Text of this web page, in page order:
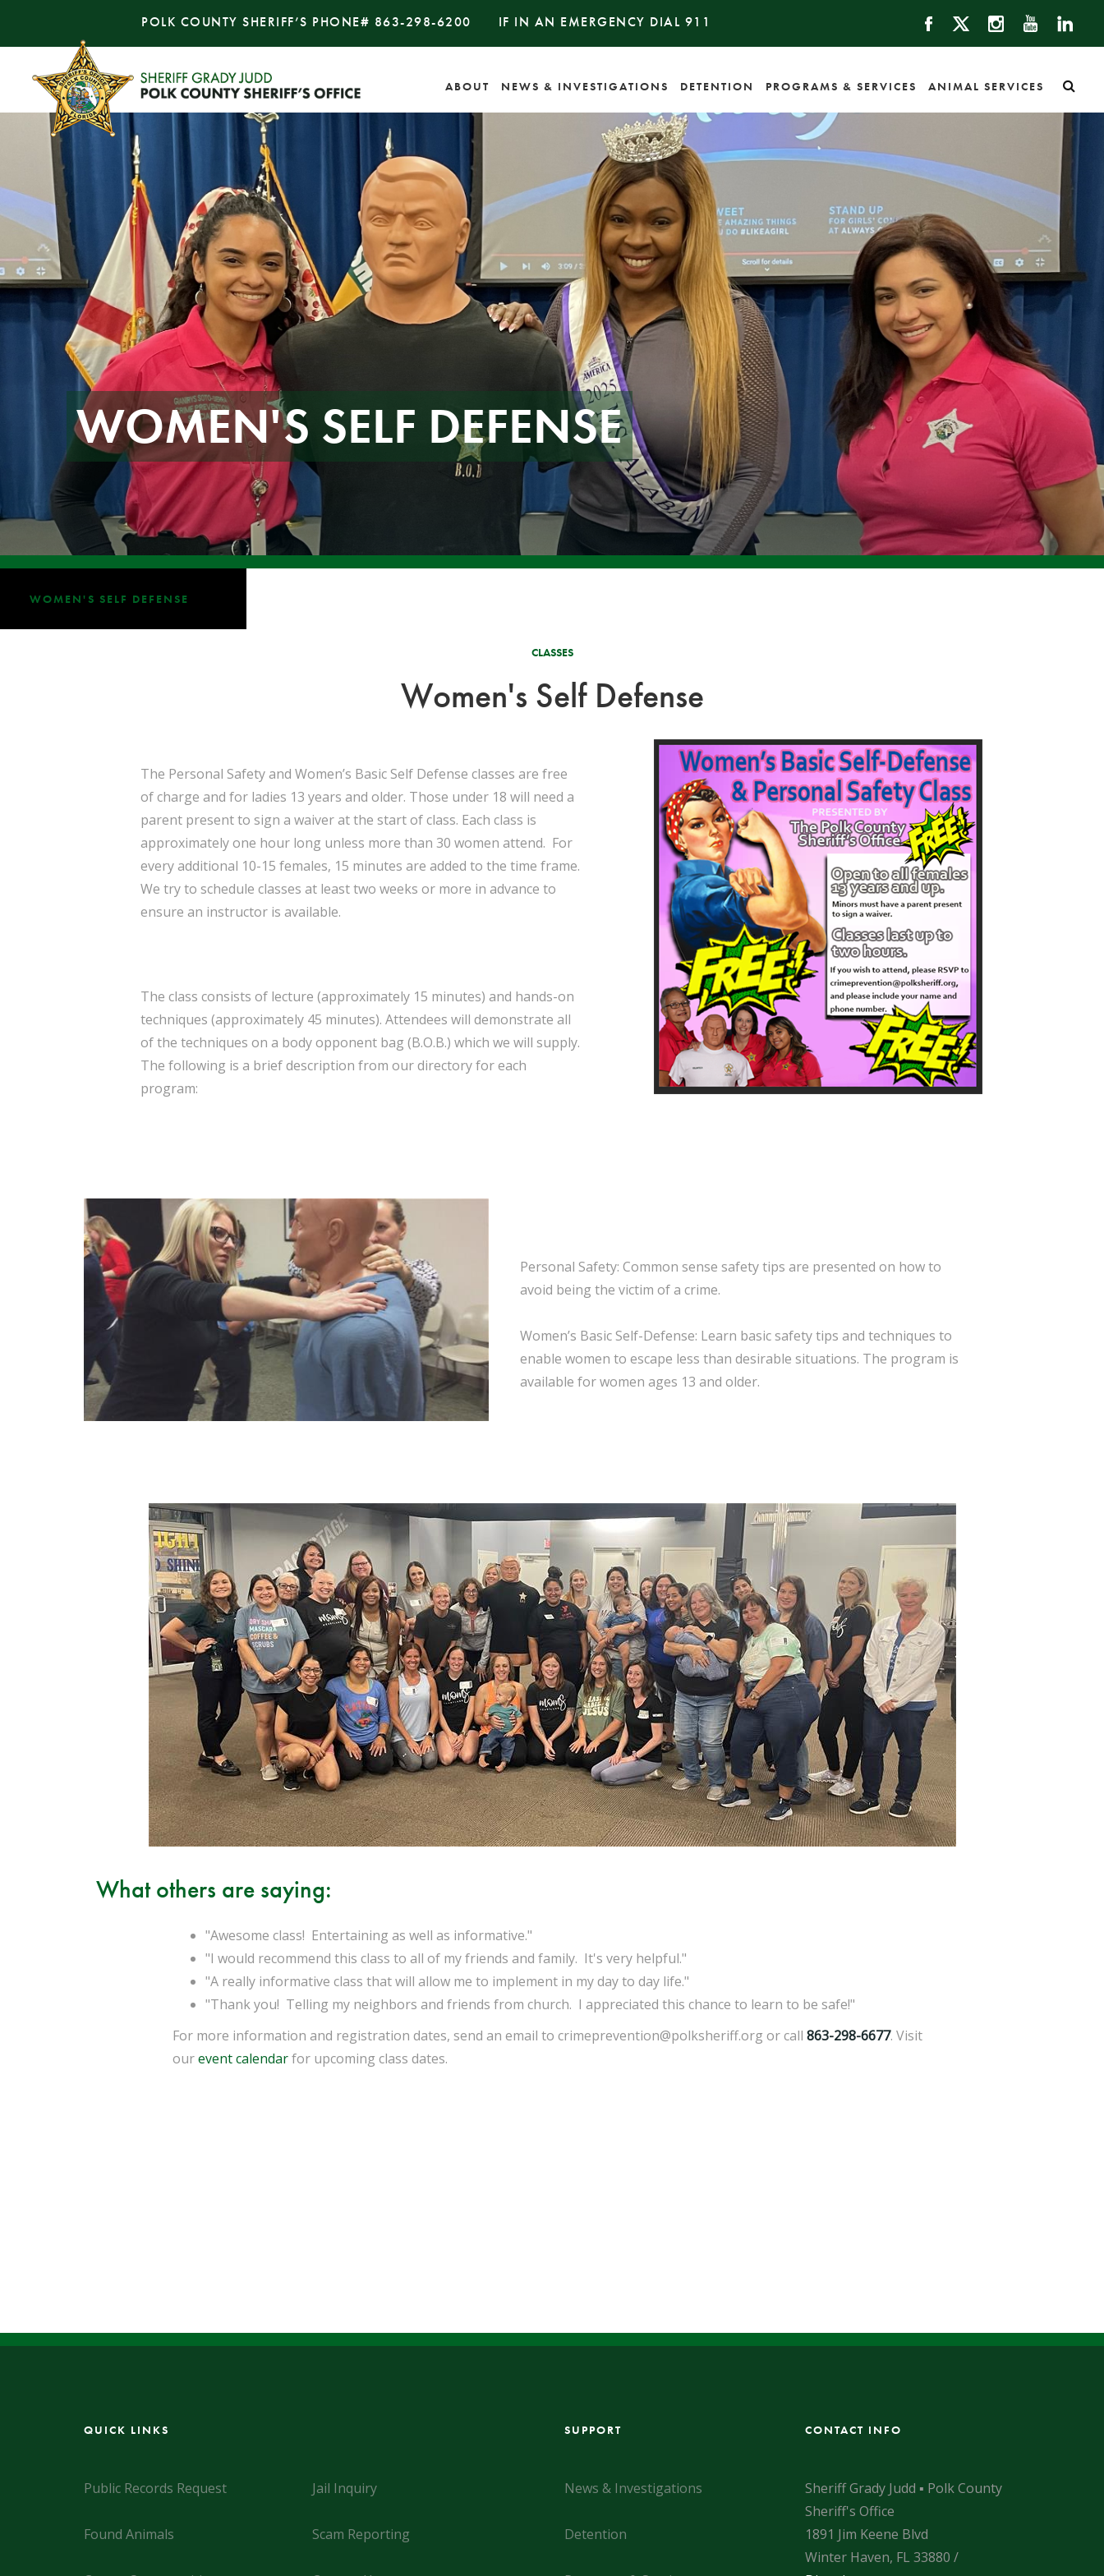
POLK COUNTY SHERIFF’S PHONE# 863-298-6200 IF IN AN EMERGENCY DIAL 911
ABOUT NEWS & INVESTIGATIONS DETENTION PROGRAMS & SERVICES ANIMAL SERVICES
WOMEN'S SELF DEFENSE
WOMEN'S SELF DEFENSE
CLASSES
Women's Self Defense
The Personal Safety and Women’s Basic Self Defense classes are free
of charge and for ladies 13 years and older. Those under 18 will need a
parent present to sign a waiver at the start of class. Each class is
approximately one hour long unless more than 30 women attend. For
every additional 10-15 females, 15 minutes are added to the time frame.
We try to schedule classes at least two weeks or more in advance to
ensure an instructor is available.
The class consists of lecture (approximately 15 minutes) and hands-on
techniques (approximately 45 minutes). Attendees will demonstrate all
of the techniques on a body opponent bag (B.O.B.) which we will supply.
The following is a brief description from our directory for each
program:
Personal Safety: Common sense safety tips are presented on how to
avoid being the victim of a crime.
Women’s Basic Self-Defense: Learn basic safety tips and techniques to
enable women to escape less than desirable situations. The program is
available for women ages 13 and older.
What others are saying:
"Awesome class! Entertaining as well as informative."
"I would recommend this class to all of my friends and family. It's very helpful."
"A really informative class that will allow me to implement in my day to day life."
"Thank you! Telling my neighbors and friends from church. I appreciated this chance to learn to be safe!"
For more information and registration dates, send an email to crimeprevention@polksheriff.org or call 863-298-6677. Visit
ourevent calendarfor upcoming class dates.
QUICK LINKS
Public Records Request Jail Inquiry
Found Animals Scam Reporting
SUPPORT
News & Investigations
Detention
CONTACT INFO
Sheriff Grady Judd ▪ Polk County
Sheriff's Office
1891 Jim Keene Blvd
Winter Haven, FL 33880 /